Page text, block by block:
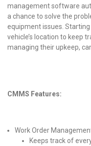
management software
a chance to solve the
equipment issues.
vehicle’s location to keep
managing their upkeep,
CMMS Features:
Work Order
Keeps track of